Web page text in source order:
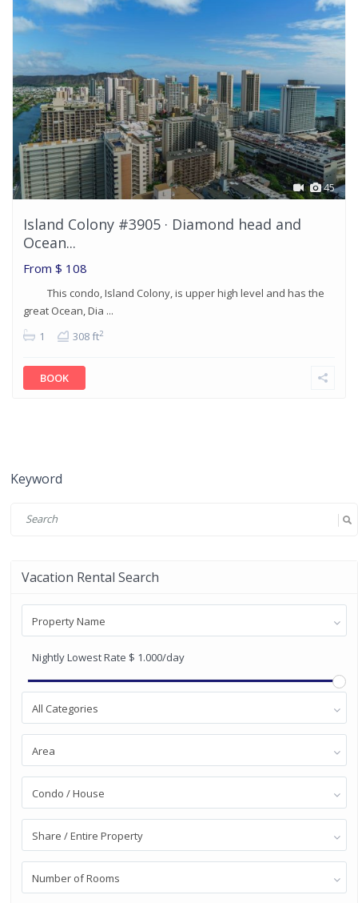
45
Island Colony #3905 · Diamond head and
Ocean...
From $ 108
This condo, Island Colony, is upper high level and has the
great Ocean, Dia ...
1
308 ft2
BOOK
Keyword
Vacation Rental Search
Property Name
Nightly Lowest Rate $ 1.000/day
All Categories
Area
Condo / House
Share / Entire Property
Number of Rooms